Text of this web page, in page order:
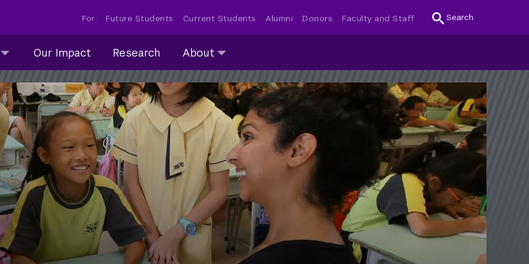
For: Future Students Current Students Alumni Donors Faculty and Staff Search
Our Impact Research About
submenu